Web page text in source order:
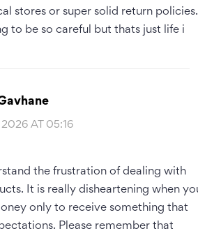
stores or super solid return policies.
to be so careful but thats just life i
2026 AT 05:16
the frustration of dealing with
It is really disheartening when
only to receive something that
Please remember that